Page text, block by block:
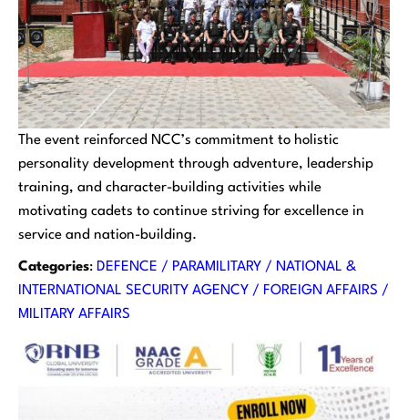
The event reinforced NCC’s commitment to holistic
personality development through adventure, leadership
training, and character-building activities while
motivating cadets to continue striving for excellence in
service and nation-building.
Categories: DEFENCE / PARAMILITARY / NATIONAL &
INTERNATIONAL SECURITY AGENCY / FOREIGN AFFAIRS /
MILITARY AFFAIRS